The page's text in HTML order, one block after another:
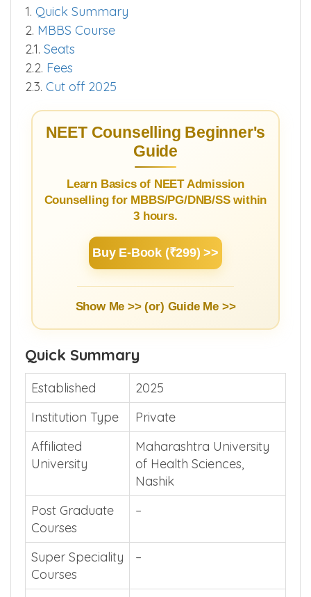
Table of Contents
1.Quick Summary
2.MBBS Course
2.1.Seats
Fees
NEET Counselling Beginner's
Guide
Learn Basics of NEET Admission
Counselling for MBBS/PG/DNB/SS within
Buy E-Book (₹299) >>
Show Me >> (or)
Quick Summary
Established
2025
Private
Affiliated
University
Nashik
Post Graduate
Courses